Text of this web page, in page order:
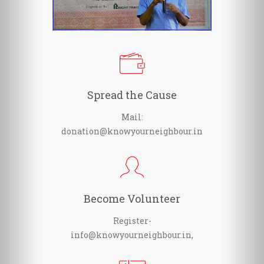
Spread the Cause
Mail:
donation@knowyourneighbour.in
Become Volunteer
Register-
info@knowyourneighbour.in,